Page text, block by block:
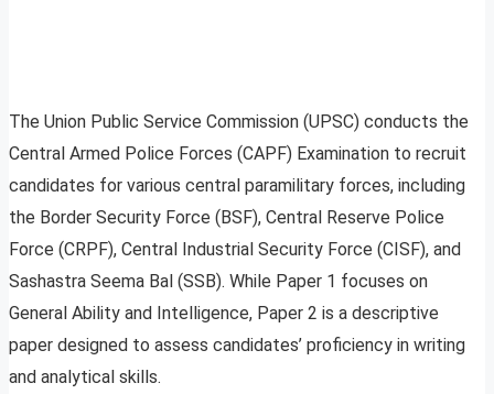
The Union Public Service Commission (UPSC) conducts the
Central Armed Police Forces (CAPF) Examination to recruit
candidates for various central paramilitary forces, including
the Border Security Force (BSF), Central Reserve Police
Force (CRPF), Central Industrial Security Force (CISF), and
Sashastra Seema Bal (SSB). While Paper 1 focuses on
General Ability and Intelligence, Paper 2 is a descriptive
paper designed to assess candidates’ proficiency in writing
and analytical skills.